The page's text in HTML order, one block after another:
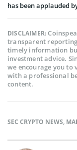
has been applauded
DISCLAIMER:
transparent
timely information
investment advice.
we encourage you
with a professional
content.
SEC CRYPTO NEWS,